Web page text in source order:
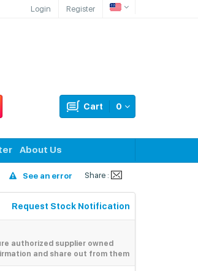
Login Register
0
Cart
About Us
See an error Share :
Request Stock Notification
authorized supplier owned
and share out from them